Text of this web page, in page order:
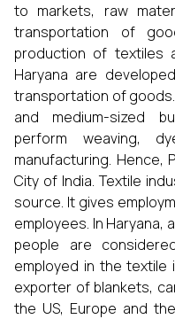
to markets, raw
transportation of
production of textiles
Haryana are
transportation of goods.
and medium-sized
perform weaving,
manufacturing. Hence,
City of India. Textile
source. It gives
employees. In Haryana,
people are
employed in the textile
exporter of blankets,
the US, Europe and